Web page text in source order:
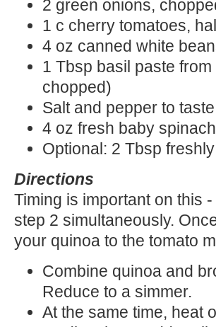
2 green onions,
1 c cherry tomatoes,
4 oz canned white
1 Tbsp basil paste
chopped)
Salt and pepper to taste
4 oz fresh baby spinach
Optional: 2 Tbsp
Directions
Timing is important on this
step 2 simultaneously.
your quinoa to the tomato
Combine quinoa and
Reduce to a simmer.
At the same time, heat